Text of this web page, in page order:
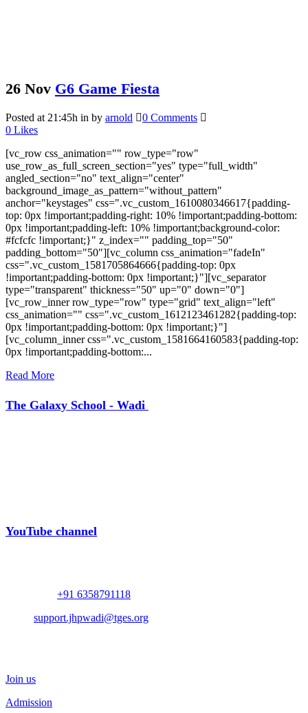
26 Nov G6 Game Fiesta
Posted at 21:45h in by arnold
0 Comments
0 Likes
[vc_row css_animation="" row_type="row"
use_row_as_full_screen_section="yes" type="full_width"
angled_section="no" text_align="center"
background_image_as_pattern="without_pattern"
anchor="keystages" css=".vc_custom_1610080346617{padding-
top: 0px !important;padding-right: 10% !important;padding-bottom:
0px !important;padding-left: 10% !important;background-color:
#fcfcfc !important;}" z_index="" padding_top="50"
padding_bottom="50"][vc_column css_animation="fadeIn"
css=".vc_custom_1581705864666{padding-top: 0px
!important;padding-bottom: 0px !important;}"][vc_separator
type="transparent" thickness="50" up="0" down="0"]
[vc_row_inner row_type="row" type="grid" text_align="left"
css_animation="" css=".vc_custom_1612123461282{padding-top:
0px !important;padding-bottom: 0px !important;}"]
[vc_column_inner css=".vc_custom_1581664160583{padding-top:
0px !important;padding-bottom:...
Read More
The Galaxy School - Wadi
YouTube channel
+91 6358791118
support.jhpwadi@tges.org
Join us
Admission